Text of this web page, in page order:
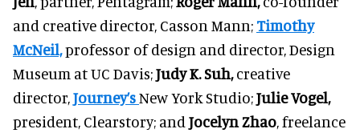
and creative director, Casson Mann; Timothy
McNeil,professor of design and director, Design
Museum at UC Davis;Judy K. Suh,creative
director,Journey’sNew York Studio;Julie Vogel,
president, Clearstory; and Jocelyn Zhao, freelance